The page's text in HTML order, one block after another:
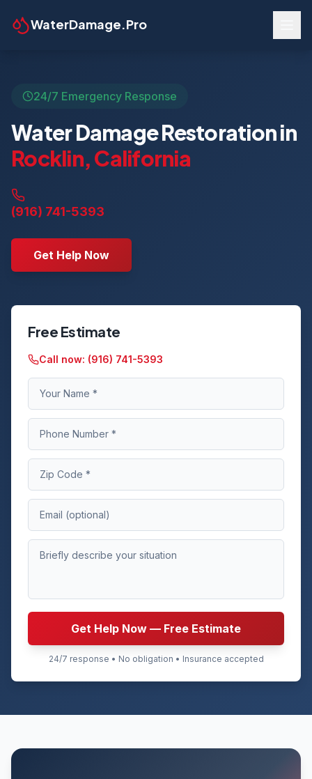
WaterDamage.Pro
24/7 Emergency Response
Water Damage Restoration in
Rocklin,California
(916) 741-5393
Get Help Now
Free Estimate
Call now: (916) 741-5393
Get Help Now — Free Estimate
24/7 response • No obligation • Insurance accepted